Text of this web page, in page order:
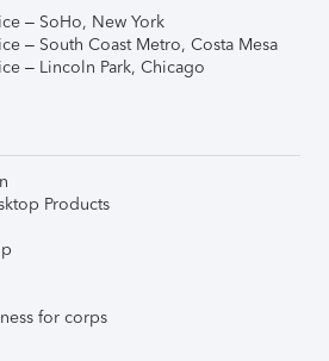
– SoHo, New York
– South Coast Metro, Costa Mesa
– Lincoln Park, Chicago
Products
for corps